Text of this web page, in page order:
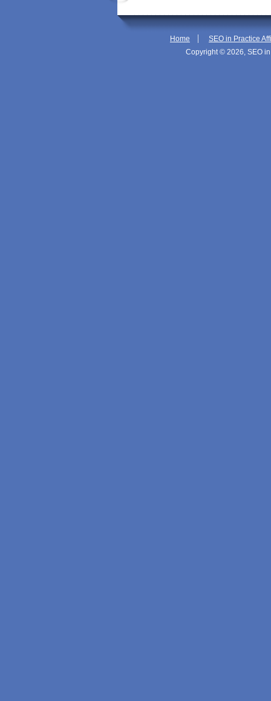
Home |
SEO in Practice
Copyright © 2026, SEO